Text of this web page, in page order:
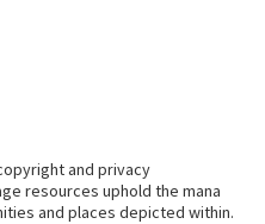
and privacy
resources uphold the mana
and places depicted within.